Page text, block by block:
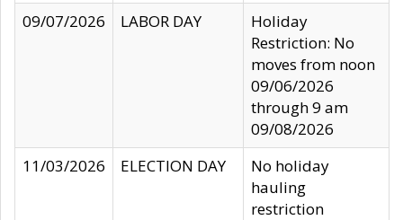
09/07/2026
LABOR DAY
Holiday
Restriction: No
moves from noon
09/06/2026
through 9 am
09/08/2026
11/03/2026
ELECTION DAY
No holiday
hauling
restriction